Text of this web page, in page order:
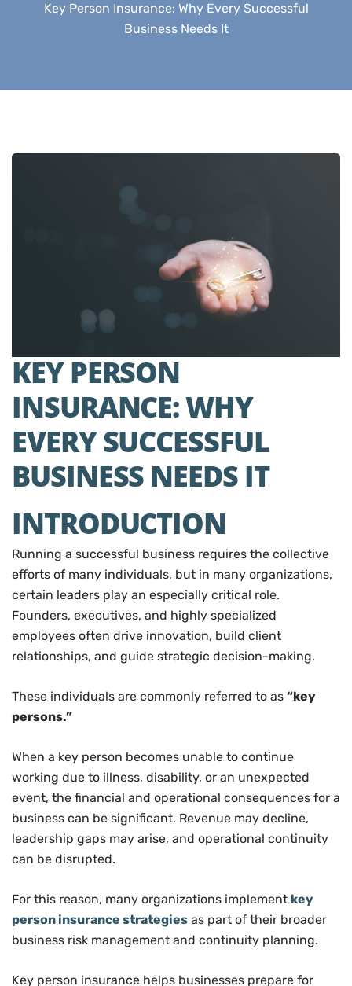
Key Person Insurance: Why Every Successful
Business Needs It
KEY PERSON
INSURANCE: WHY
EVERY SUCCESSFUL
BUSINESS NEEDS IT
INTRODUCTION
Running a successful business requires the collective
efforts of many individuals, but in many organizations,
certain leaders play an especially critical role.
Founders, executives, and highly specialized
employees often drive innovation, build client
relationships, and guide strategic decision-making.
These individuals are commonly referred to as “key
persons.”
When a key person becomes unable to continue
working due to illness, disability, or an unexpected
event, the financial and operational consequences for a
business can be significant. Revenue may decline,
leadership gaps may arise, and operational continuity
can be disrupted.
For this reason, many organizations implement key
person insurance strategies as part of their broader
business risk management and continuity planning.
Key person insurance helps businesses prepare for